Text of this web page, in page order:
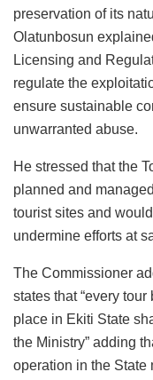
preservation of its
Olatunbosun
Licensing and
regulate the
ensure sustainable
unwarranted abuse.
He stressed that the
planned and
tourist sites and
undermine efforts at
The Commissioner
states that “every
place in Ekiti State
the Ministry” adding
operation in the State